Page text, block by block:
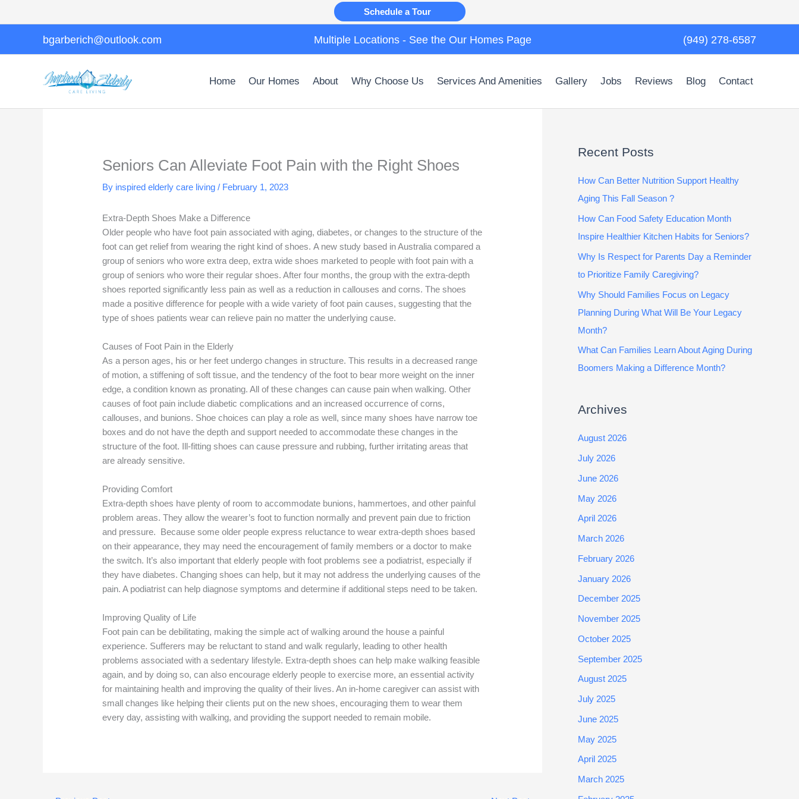
Schedule a Tour
bgarberich@outlook.com Multiple Locations - See the Our Homes Page (949) 278-6587
Home Our Homes About Why Choose Us Services And Amenities Gallery Jobs Reviews Blog Contact
Seniors Can Alleviate Foot Pain with the Right Shoes
By inspired elderly care living / February 1, 2023
Extra-Depth Shoes Make a Difference
Older people who have foot pain associated with aging, diabetes, or changes to the structure of the
foot can get relief from wearing the right kind of shoes. A new study based in Australia compared a
group of seniors who wore extra deep, extra wide shoes marketed to people with foot pain with a
group of seniors who wore their regular shoes. After four months, the group with the extra-depth
shoes reported significantly less pain as well as a reduction in callouses and corns. The shoes
made a positive difference for people with a wide variety of foot pain causes, suggesting that the
type of shoes patients wear can relieve pain no matter the underlying cause.
Causes of Foot Pain in the Elderly
As a person ages, his or her feet undergo changes in structure. This results in a decreased range
of motion, a stiffening of soft tissue, and the tendency of the foot to bear more weight on the inner
edge, a condition known as pronating. All of these changes can cause pain when walking. Other
causes of foot pain include diabetic complications and an increased occurrence of corns,
callouses, and bunions. Shoe choices can play a role as well, since many shoes have narrow toe
boxes and do not have the depth and support needed to accommodate these changes in the
structure of the foot. Ill-fitting shoes can cause pressure and rubbing, further irritating areas that
are already sensitive.
Providing Comfort
Extra-depth shoes have plenty of room to accommodate bunions, hammertoes, and other painful
problem areas. They allow the wearer’s foot to function normally and prevent pain due to friction
and pressure. Because some older people express reluctance to wear extra-depth shoes based
on their appearance, they may need the encouragement of family members or a doctor to make
the switch. It’s also important that elderly people with foot problems see a podiatrist, especially if
they have diabetes. Changing shoes can help, but it may not address the underlying causes of the
pain. A podiatrist can help diagnose symptoms and determine if additional steps need to be taken.
Improving Quality of Life
Foot pain can be debilitating, making the simple act of walking around the house a painful
experience. Sufferers may be reluctant to stand and walk regularly, leading to other health
problems associated with a sedentary lifestyle. Extra-depth shoes can help make walking feasible
again, and by doing so, can also encourage elderly people to exercise more, an essential activity
for maintaining health and improving the quality of their lives. An in-home caregiver can assist with
small changes like helping their clients put on the new shoes, encouraging them to wear them
every day, assisting with walking, and providing the support needed to remain mobile.
Recent Posts
How Can Better Nutrition Support Healthy
Aging This Fall Season ?
How Can Food Safety Education Month
Inspire Healthier Kitchen Habits for Seniors?
Why Is Respect for Parents Day a Reminder
to Prioritize Family Caregiving?
Why Should Families Focus on Legacy
Planning During What Will Be Your Legacy
Month?
What Can Families Learn About Aging During
Boomers Making a Difference Month?
Archives
August 2026
July 2026
June 2026
May 2026
April 2026
March 2026
February 2026
January 2026
December 2025
November 2025
October 2025
September 2025
August 2025
July 2025
June 2025
May 2025
April 2025
March 2025